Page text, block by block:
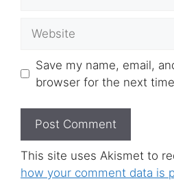
Save my name, email,
browser for the next
This site uses Akismet to
how your comment data is